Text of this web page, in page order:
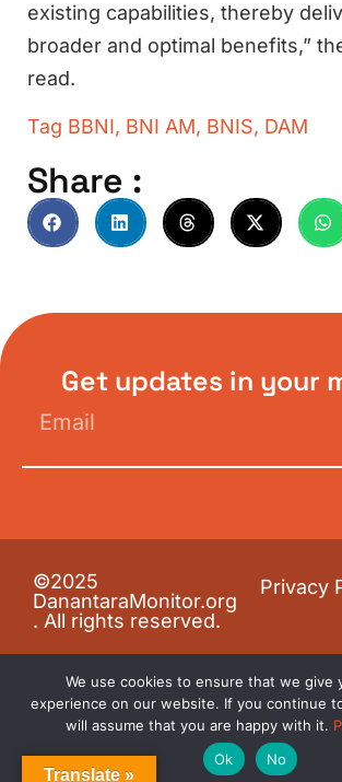
existing capabilities, thereby
broader and optimal benefits,”
read.
Tag BBNI, BNI AM, BNIS, DAM
Share :
Get updates in your
©2025
DanantaraMonitor.org
. All rights reserved.
Privacy
Translate »
We use cookies to ensure that we give
experience on our website. If you continue
will assume that you are happy with it.
Ok
No